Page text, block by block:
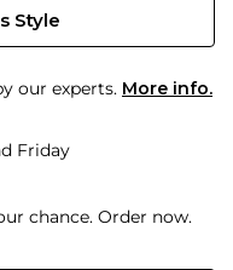
Style
our experts. More info.
Friday
chance. Order now.